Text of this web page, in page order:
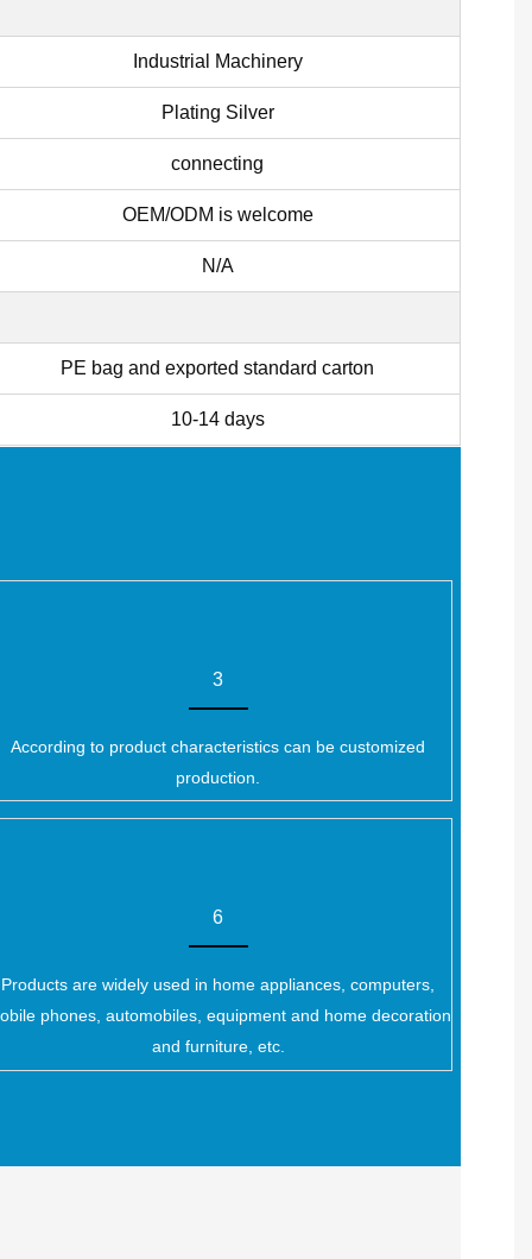
Industrial Machinery
Plating Silver
connecting
OEM/ODM is welcome
N/A
PE bag and exported standard carton
10-14 days
3
According to product characteristics can be customized
production.
6
Products are widely used in home appliances, computers,
phones, automobiles, equipment and home decoration
and furniture, etc.